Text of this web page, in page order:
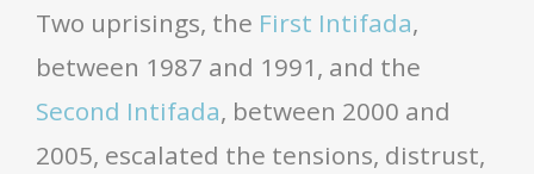
Two uprisings, the First Intifada,
between 1987 and 1991, and the
Second Intifada, between 2000 and
2005, escalated the tensions, distrust,